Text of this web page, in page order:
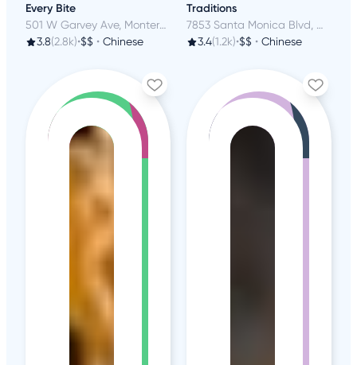
Every Bite
501 W Garvey Ave, Monterey Park, CA
3.8(2.8k)•$$ • Chinese
Traditions
7853 Santa Monica Blvd, West Hollywood, CA
3.4(1.2k)•$$ • Chinese